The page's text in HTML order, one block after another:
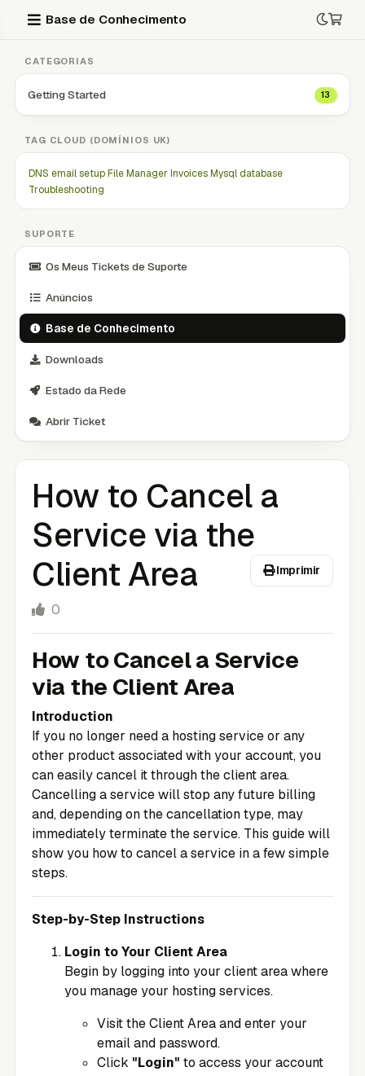
Base de Conhecimento
CATEGORIAS
Getting Started 13
TAG CLOUD (DOMÍNIOS UK)
DNS email setupFile Manager InvoicesMysql database
Troubleshooting
SUPORTE
Os Meus Tickets de Suporte
Anúncios
Base de Conhecimento
Downloads
Estado da Rede
Abrir Ticket
How to Cancel a
Service via the
Client Area
Imprimir
0
How to Cancel a Service
via the Client Area
Introduction
If you no longer need a hosting service or any
other product associated with your account, you
can easily cancel it through the client area.
Cancelling a service will stop any future billing
and, depending on the cancellation type, may
immediately terminate the service. This guide will
show you how to cancel a service in a few simple
steps.
Step-by-Step Instructions
Login to Your Client Area
Begin by logging into your client area where
you manage your hosting services.
Visit theClient Areaand enter your
email and password.
Click "Login" to access your account